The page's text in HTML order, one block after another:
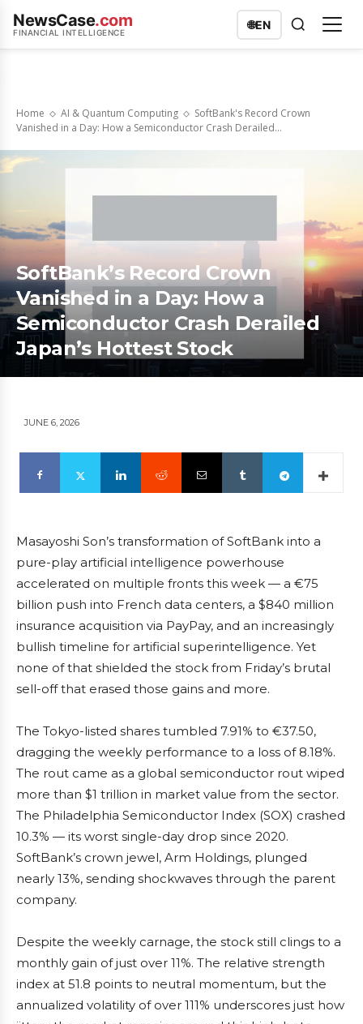
NewsCase.com
FINANCIAL INTELLIGENCE
🌐EN
Home AI & Quantum Computing
SoftBank's Record Crown
Vanished in a Day: How a Semiconductor Crash Derailed...
SoftBank’s Record Crown
Vanished in a Day: How a
Semiconductor Crash Derailed
Japan’s Hottest Stock
JUNE 6, 2026
Masayoshi Son’s transformation of SoftBank into a
pure-play artificial intelligence powerhouse
accelerated on multiple fronts this week — a €75
billion push into French data centers, a $840 million
insurance acquisition via PayPay, and an increasingly
bullish timeline for artificial superintelligence. Yet
none of that shielded the stock from Friday’s brutal
sell-off that erased those gains and more.
The Tokyo-listed shares tumbled 7.91% to €37.50,
dragging the weekly performance to a loss of 8.18%.
The rout came as a global semiconductor rout wiped
more than $1 trillion in market value from the sector.
The Philadelphia Semiconductor Index (SOX) crashed
10.3% — its worst single-day drop since 2020.
SoftBank’s crown jewel, Arm Holdings, plunged
nearly 13%, sending shockwaves through the parent
company.
Despite the weekly carnage, the stock still clings to a
monthly gain of just over 11%. The relative strength
index at 51.8 points to neutral momentum, but the
annualized volatility of over 111% underscores just how